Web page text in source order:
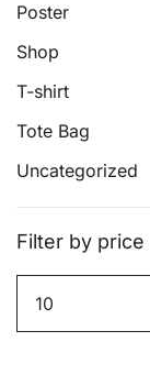
Poster
Shop
T-shirt
Tote Bag
Uncategorized
Filter by price
Min
price
Max
price